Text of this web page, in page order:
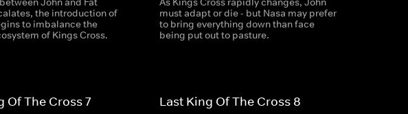
the introduction of
to imbalance the
of Kings Cross.
must adapt or die - but Nasa may prefer
to bring everything down than face
being put out to pasture.
Of The Cross 7 Last King Of The Cross 8